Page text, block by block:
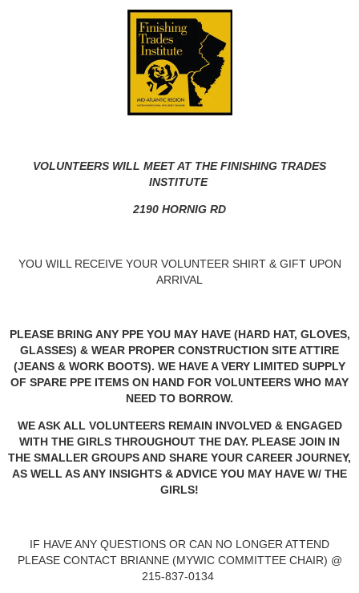
VOLUNTEERS WILL MEET AT THE FINISHING TRADES
INSTITUTE
2190 HORNIG RD
YOU WILL RECEIVE YOUR VOLUNTEER SHIRT & GIFT UPON
ARRIVAL
PLEASE BRING ANY PPE YOU MAY HAVE (HARD HAT, GLOVES,
GLASSES) & WEAR PROPER CONSTRUCTION SITE ATTIRE
(JEANS & WORK BOOTS). WE HAVE A VERY LIMITED SUPPLY
OF SPARE PPE ITEMS ON HAND FOR VOLUNTEERS WHO MAY
NEED TO BORROW.
WE ASK ALL VOLUNTEERS REMAIN INVOLVED & ENGAGED
WITH THE GIRLS THROUGHOUT THE DAY. PLEASE JOIN IN
THE SMALLER GROUPS AND SHARE YOUR CAREER JOURNEY,
AS WELL AS ANY INSIGHTS & ADVICE YOU MAY HAVE W/ THE
GIRLS!
IF HAVE ANY QUESTIONS OR CAN NO LONGER ATTEND
PLEASE CONTACT BRIANNE (MYWIC COMMITTEE CHAIR) @
215-837-0134